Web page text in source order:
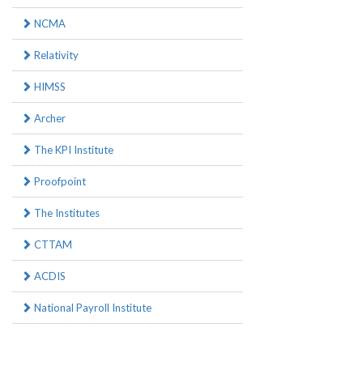
NCMA
Relativity
HIMSS
Archer
The KPI Institute
Proofpoint
The Institutes
CTTAM
ACDIS
National Payroll Institute